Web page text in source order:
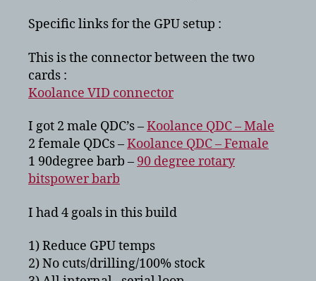
Specific links for the GPU setup :
This is the connector between the two
cards :
Koolance VID connector
I got 2 male QDC’s –Koolance QDC – Male
2 female QDCs –Koolance QDC – Female
1 90degree barb – 90 degree rotary
bitspower barb
I had 4 goals in this build
1) Reduce GPU temps
2) No cuts/drilling/100% stock